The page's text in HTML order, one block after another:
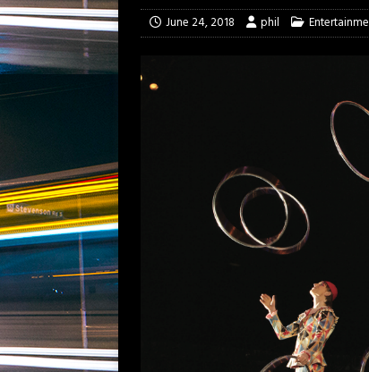
June 24, 2018 phil